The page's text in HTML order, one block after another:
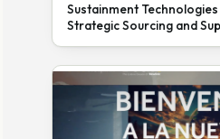
Sustainment
Strategic Sourcing and